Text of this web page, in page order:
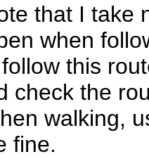
that I take
when
this
check the
walking,
fine.